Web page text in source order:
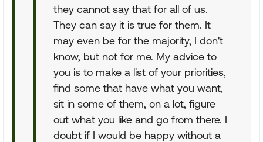
they cannot say that for all of us.
They can say it is true for them. It
may even be for the majority, I don't
know, but not for me. My advice to
you is to make a list of your priorities,
find some that have what you want,
sit in some of them, on a lot, figure
out what you like and go from there. I
doubt if I would be happy without a